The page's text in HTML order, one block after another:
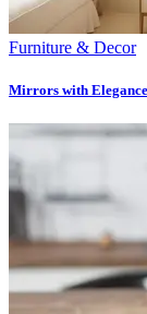
Furniture & Decor
Mirrors with